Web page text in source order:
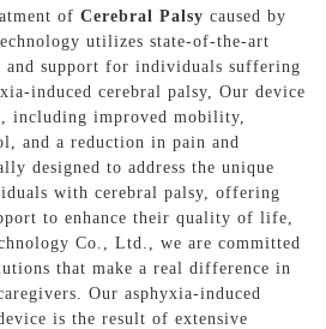
of Cerebral Palsy caused by
utilizes state-of-the-art
support for individuals suffering
induced cerebral palsy, Our device
including improved mobility,
and a reduction in pain and
designed to address the unique
with cerebral palsy, offering
to enhance their quality of life,
Co., Ltd., we are committed
that make a real difference in
Our asphyxia-induced
is the result of extensive